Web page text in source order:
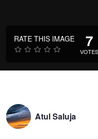
RATE THIS IMAGE 7
VOTES
Atul Saluja